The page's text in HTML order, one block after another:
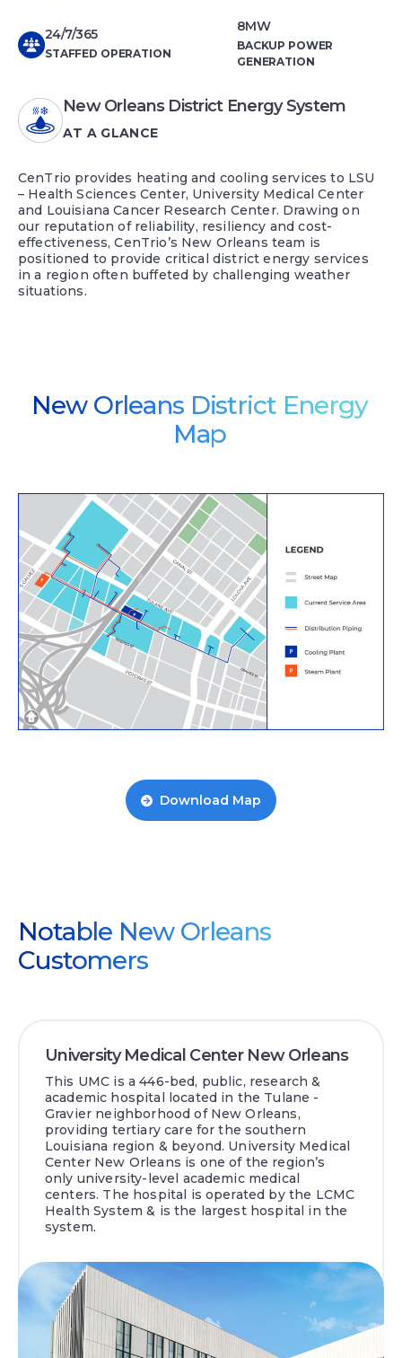
24/7/365
STAFFED OPERATION
8MW
BACKUP POWER
GENERATION
New Orleans District Energy System
AT A GLANCE
CenTrio provides heating and cooling services to LSU
– Health Sciences Center, University Medical Center
and Louisiana Cancer Research Center. Drawing on
our reputation of reliability, resiliency and cost-
effectiveness, CenTrio’s New Orleans team is
positioned to provide critical district energy services
in a region often buffeted by challenging weather
situations.
New Orleans District Energy
Map
Download Map
Notable New Orleans
Customers
University Medical Center New Orleans
This UMC is a 446-bed, public, research &
academic hospital located in the Tulane -
Gravier neighborhood of New Orleans,
providing tertiary care for the southern
Louisiana region & beyond. University Medical
Center New Orleans is one of the region’s
only university-level academic medical
centers. The hospital is operated by the LCMC
Health System & is the largest hospital in the
system.